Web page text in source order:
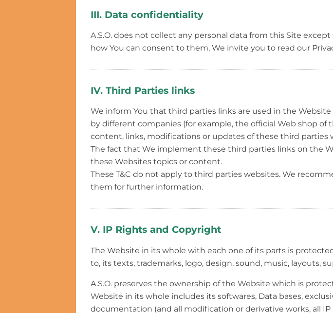
III. Data confidentiality
A.S.O. does not collect any personal data from this Site
how You can consent to them, We invite you to read our
IV. Third Parties links
We inform You that third parties links are used in the
by different companies (for example, the official Web shop of
content, links, modifications or updates of these third parties
The fact that We implement these third parties links on the
these Websites topics or content.
These T&C do not apply to third parties websites. We
them for further information.
V. IP Rights and Copyright
The Website in its whole with each one of its parts is
to, its texts, trademarks, logo, design, sound, music, layouts,
A.S.O. preserves the ownership of the Website which is
Website in its whole includes its softwares, Data bases,
documentation (and all modification or derivative works, all